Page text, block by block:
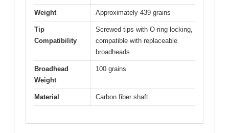
Weight Approximately 439 grains
Tip
Compatibility
Screwed tips with O-ring locking,
compatible with replaceable
broadheads
Broadhead
Weight
100 grains
Material Carbon fiber shaft